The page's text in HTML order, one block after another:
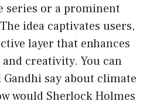
series or a prominent
idea captivates users,
layer that enhances
creativity. You can
Gandhi say about climate
would Sherlock Holmes